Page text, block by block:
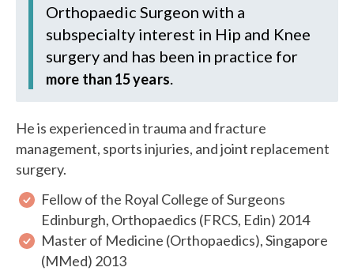
Orthopaedic Surgeon with a
subspecialty interest in Hip and Knee
surgery and has been in practice for
more than 15 years
He is experienced in trauma and fracture
management, sports injuries, and joint replacement
surgery.
Fellow of the Royal College of Surgeons
Edinburgh, Orthopaedics (FRCS, Edin) 2014
Master of Medicine (Orthopaedics), Singapore
(MMed) 2013